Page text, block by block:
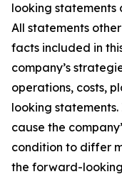
looking statements
All statements
facts included in
company’s
operations, costs,
looking
cause the
condition to differ
the forward-